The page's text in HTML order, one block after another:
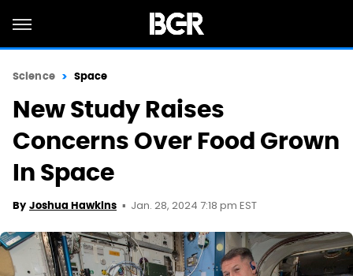
Science Space
New Study Raises
Concerns Over Food Grown
In Space
By Joshua Hawkins Jan. 28, 2024 7:18 pm EST